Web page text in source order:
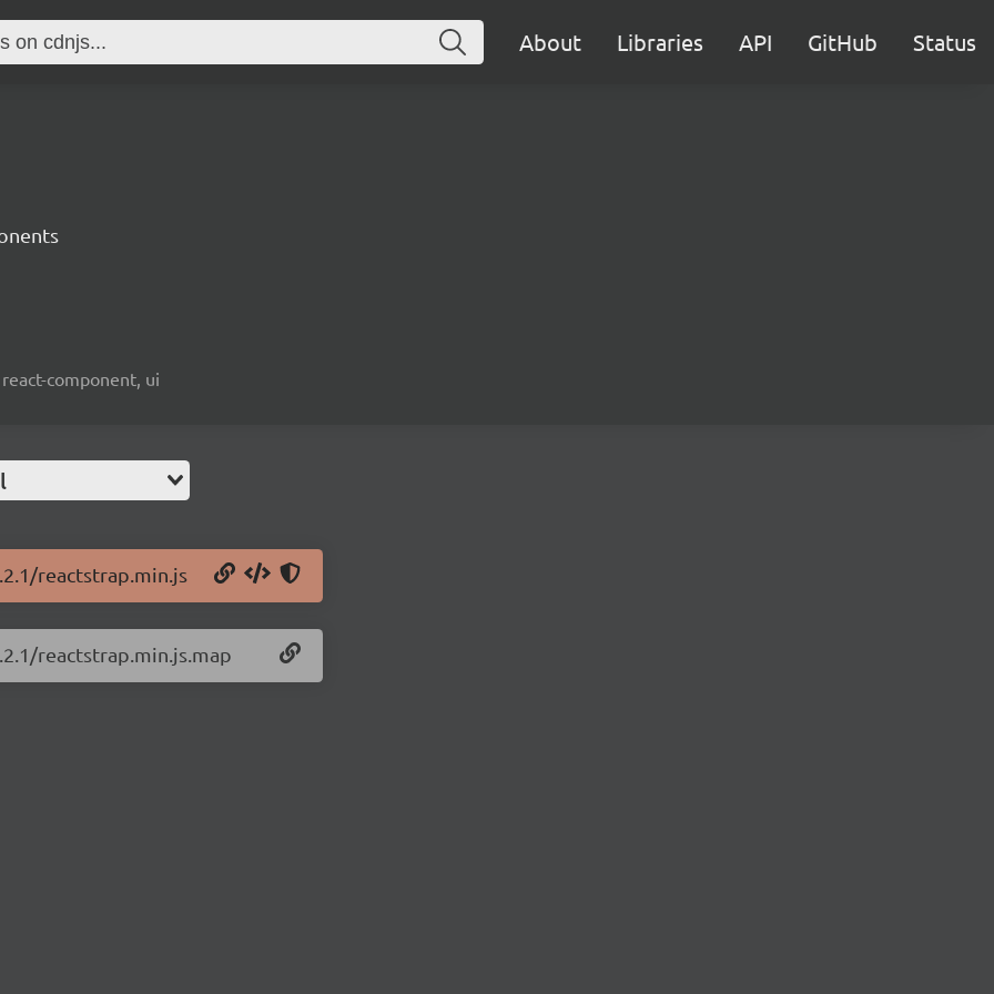
About Libraries API GitHub Status
component, ui
reactstrap.min.js
reactstrap.min.js.map